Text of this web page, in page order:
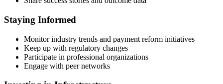
Staying Informed
Monitor industry trends and payment reform initiatives
Keep up with regulatory changes
Participate in professional organizations
Engage with peer networks